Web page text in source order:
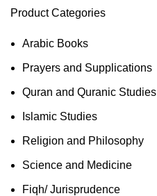
Product Categories
Arabic Books
Prayers and Supplications
Quran and Quranic Studies
Islamic Studies
Religion and Philosophy
Science and Medicine
Fiqh/ Jurisprudence